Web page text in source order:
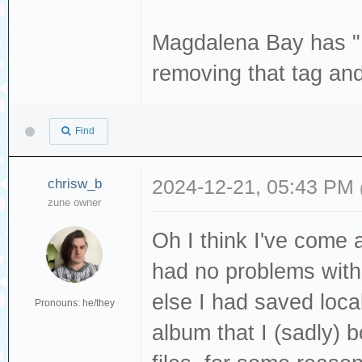
--enable-
libx265 --
enable-opengl
vapoursynth --
libavcodec
libavformat
libavdevice
libavfilter
libswscale
libmodplug --
enable-librav1e
librubberband
--enable-
libv4l2 --
enable-
--enable-
Magdalena Bay has
removing that tag
Find
chrisw_b
zune owner
Pronouns: he/they
2024-12-21, 05:43 PM
Oh I think I've come
had no problems
else I had saved
album that I (sadly)